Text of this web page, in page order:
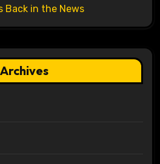
Back in the News
Archives